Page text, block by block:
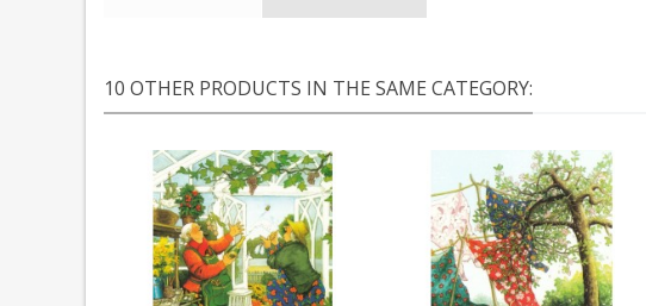
10 OTHER PRODUCTS IN THE SAME CATEGORY: